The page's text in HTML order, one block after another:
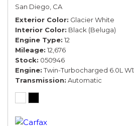
San Diego, CA
Exterior Color Glacier White
Interior Color Black (Beluga)
Engine Type 12
Mileage 12,676
Stock 050946
Engine Twin-Turbocharged 6.0L
Transmission Automatic